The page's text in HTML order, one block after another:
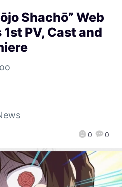
Shachō” Web
PV, Cast and
0 0